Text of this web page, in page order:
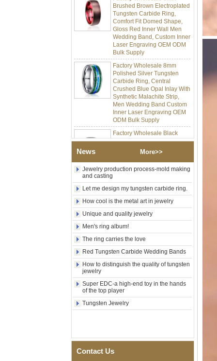
Tungsten Carbide Ring,
Comfort Fit Domed Shape,
Gloss Red Inner Wall Men
Wedding Band, Custom Inner
Laser Engraving OEM ODM
Bulk Supply
Factory Wholesale 8mm
Polished Silver Tungsten
Carbide Ring, Central
Crushed Blue Opal Inlay With
Synthetic Malachite Strip,
Men Wedding Band Custom
Inner Laser Engraving OEM
ODM Bulk Supply
Factory Wholesale Black
Polished Square Signet
Tungsten Carbide Ring,
Shell Cross Pattern, Men
Religious Statement Ring
Custom Inner Engraving
Factory Wholesale 8mm
Rose Gold Electroplated
Tungsten Carbide Ring, Red
Guitar String & Crushed Opal
Inlay Music Themed Men
Wedding Band, Custom Inner
Laser Engraving OEM ODM
Bulk Supply
Men Black Zirconia Ceramic
304 Stainless Steel I‑Links
Deployant Clasp, Embedded
Magnetic & Germanium
Stones Therapy Link Bracelet
Women’s Sapphire Blue
with Seamless Double Press
Clasp
News More>>
Jewelry production process-mold making
and casting
Let me design my tungsten carbide ring.
How cool is the metal art in jewelry
Unique and quality jewelry
Men's ring album!
The ring carries the love
Red Tungsten Carbide Wedding Bands
How to distinguish the quality of tungsten
jewelry
Super EDC-a high-end toy in the hands
of the top player
Tungsten Jewelry
Contact Us